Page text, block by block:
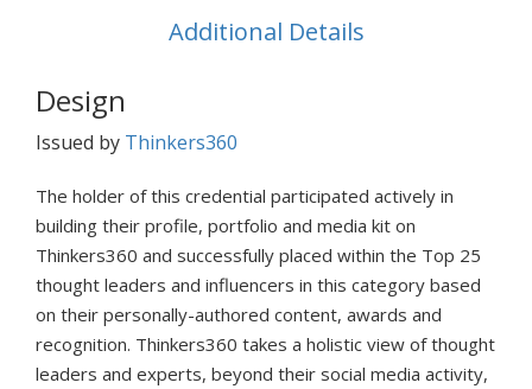
Additional Details
Design
Issued by Thinkers360
The holder of this credential participated actively in
building their profile, portfolio and media kit on
Thinkers360 and successfully placed within the Top 25
thought leaders and influencers in this category based
on their personally-authored content, awards and
recognition. Thinkers360 takes a holistic view of thought
leaders and experts, beyond their social media activity,